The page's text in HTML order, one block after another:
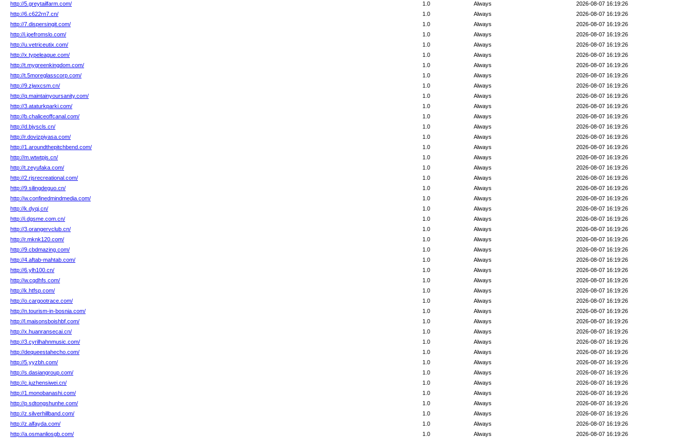
http://5.greytailfarm.com/
2026-08-07 16:19:26
Always
1.0
http://6.c622rn7.cn/
2026-08-07 16:19:26
Always
1.0
http://7.dispersingit.com/
2026-08-07 16:19:26
Always
1.0
http://i.joefromslo.com/
2026-08-07 16:19:26
Always
1.0
http://u.vetriceutix.com/
2026-08-07 16:19:26
Always
1.0
http://x.typeleague.com/
2026-08-07 16:19:26
Always
1.0
http://t.mygreenkingdom.com/
2026-08-07 16:19:26
Always
1.0
http://t.5moreglasscorp.com/
2026-08-07 16:19:26
Always
1.0
http://9.zjwxcsm.cn/
2026-08-07 16:19:26
Always
1.0
http://q.maintainyoursanity.com/
2026-08-07 16:19:26
Always
1.0
http://3.ataturkparki.com/
2026-08-07 16:19:26
Always
1.0
http://b.chaliceoffcanal.com/
2026-08-07 16:19:26
Always
1.0
http://d.bjyscls.cn/
2026-08-07 16:19:26
Always
1.0
http://r.dovizpiyasa.com/
2026-08-07 16:19:26
Always
1.0
http://1.aroundthepitchbend.com/
2026-08-07 16:19:26
Always
1.0
http://m.wtwtpjs.cn/
2026-08-07 16:19:26
Always
1.0
http://t.zeyufaka.com/
2026-08-07 16:19:26
Always
1.0
http://2.rjsrecreational.com/
2026-08-07 16:19:26
Always
1.0
http://9.silingdeguo.cn/
2026-08-07 16:19:26
Always
1.0
http://w.confinedmindmedia.com/
2026-08-07 16:19:26
Always
1.0
http://k.dyqj.cn/
2026-08-07 16:19:26
Always
1.0
http://i.dgsme.com.cn/
2026-08-07 16:19:26
Always
1.0
http://3.orangervclub.cn/
2026-08-07 16:19:26
Always
1.0
http://r.mknk120.com/
2026-08-07 16:19:26
Always
1.0
http://9.cbdmazing.com/
2026-08-07 16:19:26
Always
1.0
http://4.aftab-mahtab.com/
2026-08-07 16:19:26
Always
1.0
http://6.ylh100.cn/
2026-08-07 16:19:26
Always
1.0
http://w.cqdhfs.com/
2026-08-07 16:19:26
Always
1.0
http://k.htfsp.com/
2026-08-07 16:19:26
Always
1.0
http://o.cargootrace.com/
2026-08-07 16:19:26
Always
1.0
http://n.tourism-in-bosnia.com/
2026-08-07 16:19:26
Always
1.0
http://l.maisonsboishbf.com/
2026-08-07 16:19:26
Always
1.0
http://x.huanransecai.cn/
2026-08-07 16:19:26
Always
1.0
http://3.cyrilhahnmusic.com/
2026-08-07 16:19:26
Always
1.0
http://dequeestahecho.com/
2026-08-07 16:19:26
Always
1.0
http://5.yyzbh.com/
2026-08-07 16:19:26
Always
1.0
http://s.dasiangroup.com/
2026-08-07 16:19:26
Always
1.0
http://c.juzhensiwei.cn/
2026-08-07 16:19:26
Always
1.0
http://1.monobanashi.com/
2026-08-07 16:19:26
Always
1.0
http://p.sdtongshunhe.com/
2026-08-07 16:19:26
Always
1.0
http://z.silverhillband.com/
2026-08-07 16:19:26
Always
1.0
http://z.alfayda.com/
2026-08-07 16:19:26
Always
1.0
http://a.osmanliosgb.com/
2026-08-07 16:19:26
Always
1.0